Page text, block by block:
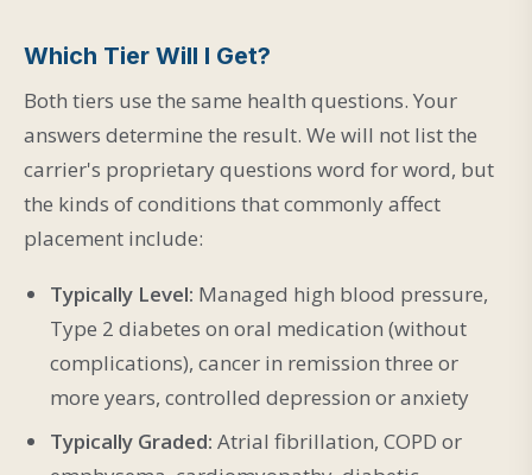
Which Tier Will I Get?
Both tiers use the same health questions. Your
answers determine the result. We will not list the
carrier's proprietary questions word for word, but
the kinds of conditions that commonly affect
placement include:
Typically Level: Managed high blood pressure,
Type 2 diabetes on oral medication (without
complications), cancer in remission three or
more years, controlled depression or anxiety
Typically Graded: Atrial fibrillation, COPD or